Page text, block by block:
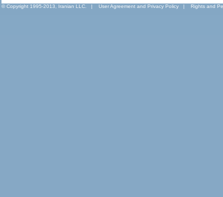
© Copyright 1995-2013, Iranian LLC. | User Agreement and Privacy Policy | Rights and